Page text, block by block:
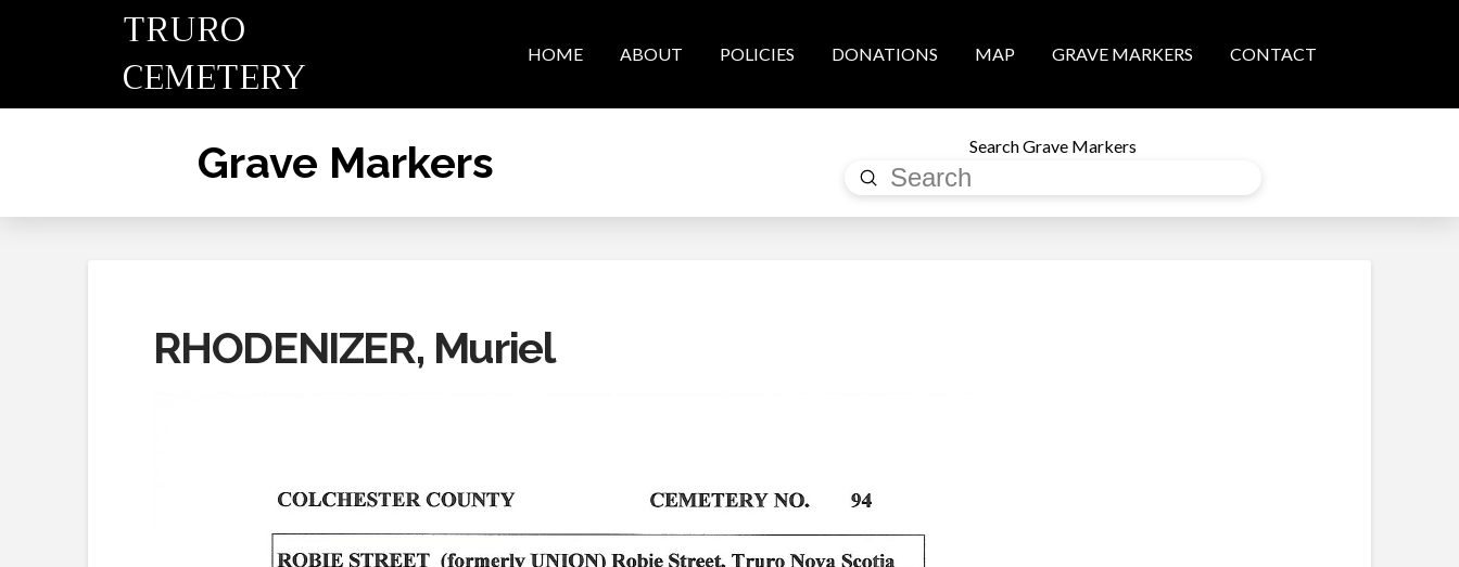
TRURO
CEMETERY
HOME ABOUT POLICIES DONATIONS MAP GRAVE MARKERS CONTACT
Grave Markers Search Grave Markers
Search
Submit
RHODENIZER, Muriel